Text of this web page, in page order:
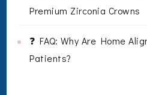
Premium Zirconia Crowns
❓ FAQ: Why Are Home
Patients?